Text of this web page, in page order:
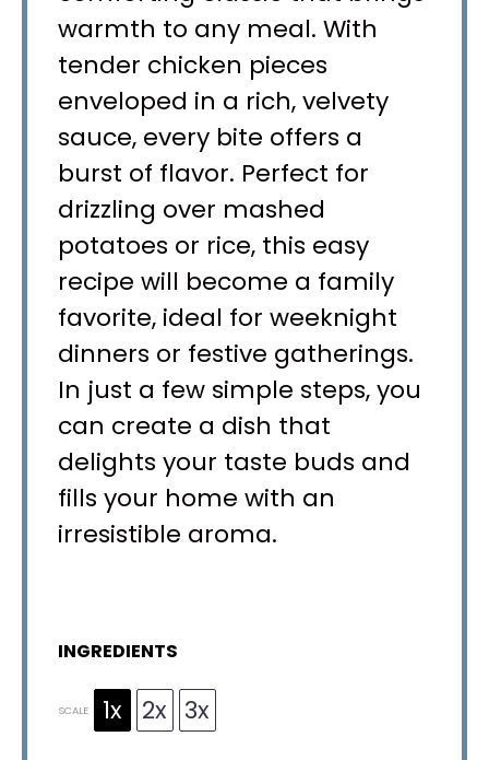
warmth to any meal. With
tender chicken pieces
enveloped in a rich, velvety
sauce, every bite offers a
burst of flavor. Perfect for
drizzling over mashed
potatoes or rice, this easy
recipe will become a family
favorite, ideal for weeknight
dinners or festive gatherings.
In just a few simple steps, you
can create a dish that
delights your taste buds and
fills your home with an
irresistible aroma.
INGREDIENTS
SCALE 1x 2x 3x